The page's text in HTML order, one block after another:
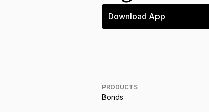
Download App
PRODUCTS
Bonds